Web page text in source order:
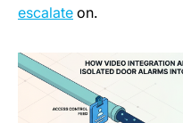
escalate on.